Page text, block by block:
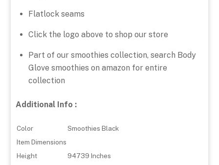
Flatlock seams
Click the logo above to shop our store
Part of our smoothies collection, search Body
Glove smoothies on amazon for entire
collection
Additional Info :
Color
Smoothies Black
Item Dimensions
Height
94739 Inches